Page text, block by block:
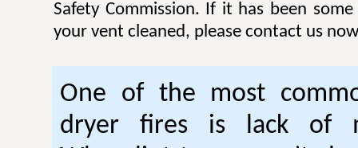
Safety Commission. If it has been
your vent cleaned, please contact us
One of the most
dryer fires is lack of